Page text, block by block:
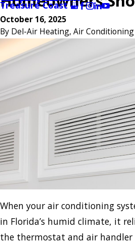
Treasure Coast
October 16, 2025
By Del-Air Heating, Air
When your air conditioning
in Florida’s humid climate, it
the thermostat and air handler